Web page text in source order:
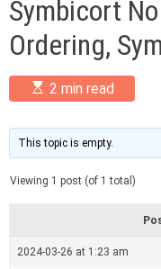
e
Symbicort
Ordering,
E
s
i
m
a
t
e
a
d
2 min read
This topic is empty.
Viewing 1 post (of 1 total)
2024-03-26 at 1:23 am